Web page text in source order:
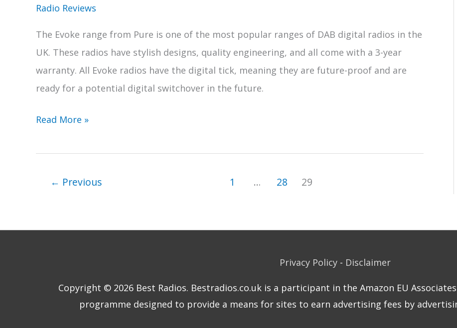
Player
Radios
Radio Reviews
The Evoke range from Pure is one of the most popular ranges of DAB digital radios in the
UK. These radios have stylish designs, quality engineering, and all come with a 3-year
warranty. All Evoke radios have the digital tick, meaning they are future-proof and are
ready for a potential digital switchover in the future.
Pure
Radios
Read More »
← Previous 1 … 28 29
Privacy Policy- Disclaimer
Copyright © 2026 Best Radios. Bestradios.co.uk is a participant in the Amazon EU
programme designed to provide a means for sites to earn advertising fees by